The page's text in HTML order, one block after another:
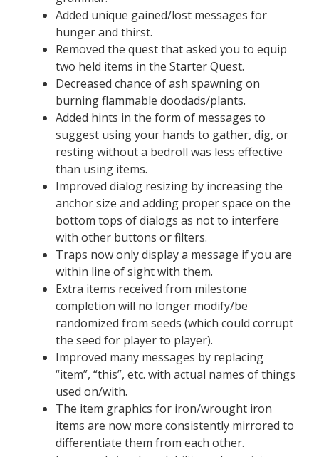
Added unique gained/lost messages for
hunger and thirst.
Removed the quest that asked you to equip
two held items in the Starter Quest.
Decreased chance of ash spawning on
burning flammable doodads/plants.
Added hints in the form of messages to
suggest using your hands to gather, dig, or
resting without a bedroll was less effective
than using items.
Improved dialog resizing by increasing the
anchor size and adding proper space on the
bottom tops of dialogs as not to interfere
with other buttons or filters.
Traps now only display a message if you are
within line of sight with them.
Extra items received from milestone
completion will no longer modify/be
randomized from seeds (which could corrupt
the seed for player to player).
Improved many messages by replacing
“item”, “this”, etc. with actual names of things
used on/with.
The item graphics for iron/wrought iron
items are now more consistently mirrored to
differentiate them from each other.